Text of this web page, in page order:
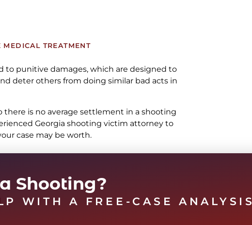
MEDICAL TREATMENT
to punitive damages, which are designed to
deter others from doing similar bad acts in
there is no average settlement in a shooting
Georgia shooting victim attorney to
case may be worth.
Shooting?
WITH A FREE-CASE ANALYSIS